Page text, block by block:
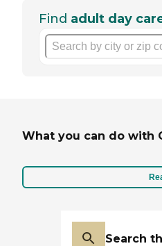
Find adult day
What you can do with
Search